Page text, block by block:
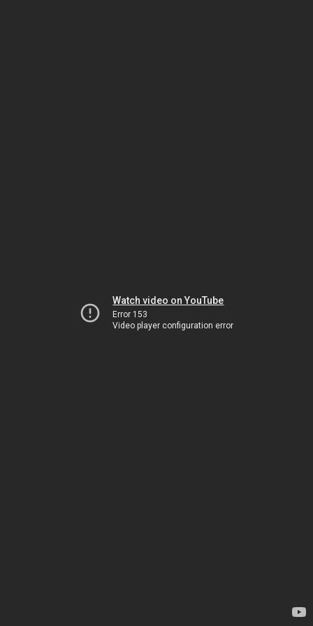
Watch video on YouTube
Error 153
Video player configuration error